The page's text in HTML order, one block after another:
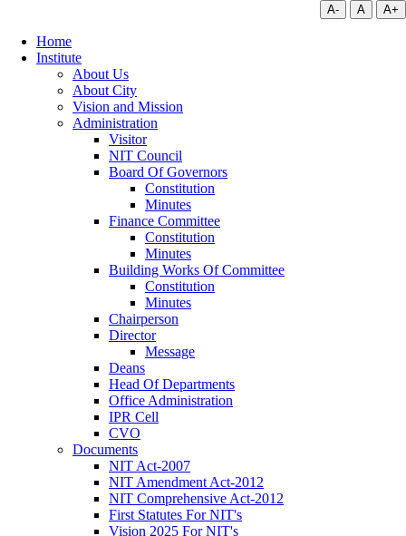
A- A A+
Home
Institute
About Us
About City
Vision and Mission
Administration
Visitor
NIT Council
Board Of Governors
Constitution
Minutes
Finance Committee
Constitution
Minutes
Building Works Of Committee
Constitution
Minutes
Chairperson
Director
Message
Deans
Head Of Departments
Office Administration
IPR Cell
CVO
Documents
NIT Act-2007
NIT Amendment Act-2012
NIT Comprehensive Act-2012
First Statutes For NIT's
Vision 2025 For NIT's